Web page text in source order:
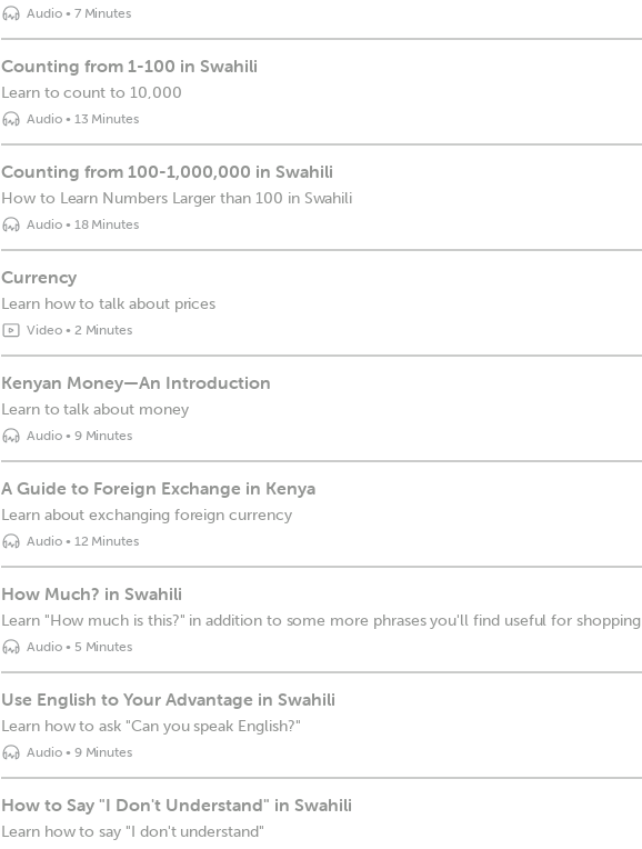
Audio• 7 Minutes
Counting from 1-100 in Swahili
Learn to count to 10,000
Audio• 13 Minutes
Counting from 100-1,000,000 in Swahili
How to Learn Numbers Larger than 100 in Swahili
Audio• 18 Minutes
Currency
Learn how to talk about prices
Video• 2 Minutes
Kenyan Money—An Introduction
Learn to talk about money
Audio• 9 Minutes
A Guide to Foreign Exchange in Kenya
Learn about exchanging foreign currency
Audio• 12 Minutes
How Much? in Swahili
Learn "How much is this?" in addition to some more phrases you'll find useful for shopping
Audio• 5 Minutes
Use English to Your Advantage in Swahili
Learn how to ask "Can you speak English?"
Audio• 9 Minutes
How to Say "I Don't Understand" in Swahili
Learn how to say "I don't understand"